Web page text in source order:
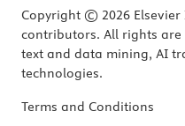
Copyright © 2026
contributors. All rights
text and data mining, AI
technologies.
Terms and Conditions